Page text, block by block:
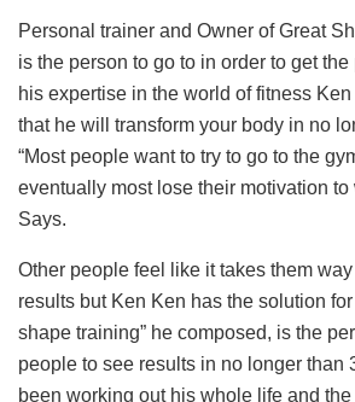
Personal trainer and Owner of Great
is the person to go to in order to get
his expertise in the world of fitness
that he will transform your body in no
“Most people want to try to go to the
eventually most lose their motivation to
Says.
Other people feel like it takes them
results but Ken Ken has the solution for
shape training” he composed, is the
people to see results in no longer than
been working out his whole life and